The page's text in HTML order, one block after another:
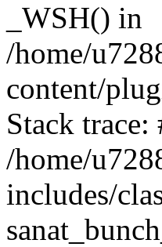
_WSH() in
/home/
content/
Stack trace:
/home/
includes/